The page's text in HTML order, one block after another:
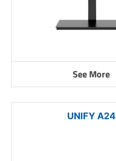
See More
UNIFY A24